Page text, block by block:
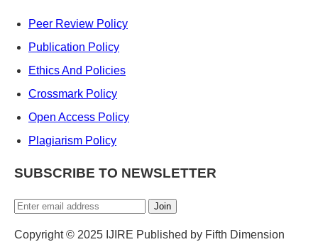
Peer Review Policy
Publication Policy
Ethics And Policies
Crossmark Policy
Open Access Policy
Plagiarism Policy
SUBSCRIBE TO NEWSLETTER
Join
Copyright © 2025 IJIRE Published by Fifth Dimension